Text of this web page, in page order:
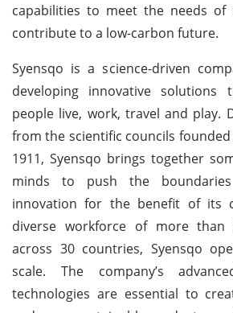
capabilities to meet the needs of
contribute to a low-carbon future.
Syensqo is a science-driven
developing innovative solutions
people live, work, travel and play.
from the scientific councils founded
1911, Syensqo brings together
minds to push the
innovation for the benefit of its
diverse workforce of more than
across 30 countries, Syensqo
scale. The company’s
technologies are essential to